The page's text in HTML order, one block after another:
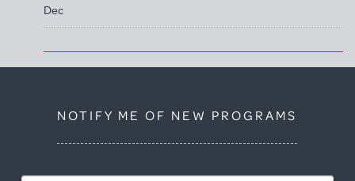
Dec
NOTIFY ME OF NEW PROGRAMS